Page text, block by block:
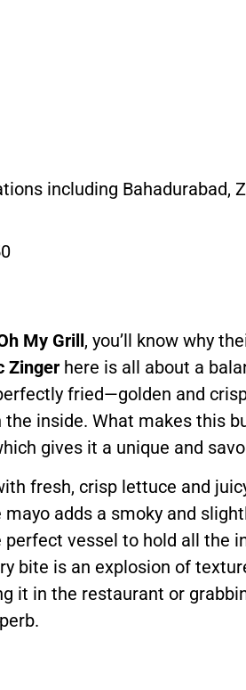
including Bahadurabad,
My Grill, you’ll know why
Zinger here is all about a
fried—golden and
the inside. What makes this
gives it a unique and
fresh, crisp lettuce and
adds a smoky and
vessel to hold all the
bite is an explosion of
it in the restaurant or